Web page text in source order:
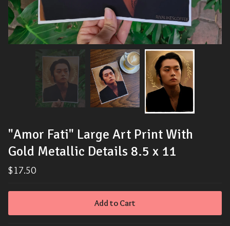
"Amor Fati" Large Art Print With
Gold Metallic Details 8.5 x 11
$17.50
Add to Cart